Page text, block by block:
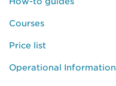
Courses
Price list
Operational Information